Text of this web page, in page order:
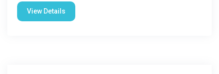
View Details